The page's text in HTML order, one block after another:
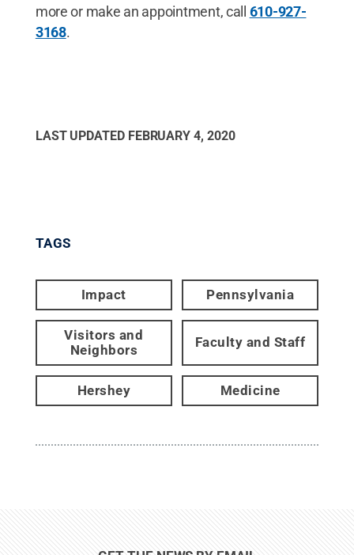
more or make an appointment, call 610-927-
3168.
LAST UPDATED FEBRUARY 4, 2020
TAGS
Impact Pennsylvania
Visitors and
Neighbors
Faculty and Staff
Hershey Medicine